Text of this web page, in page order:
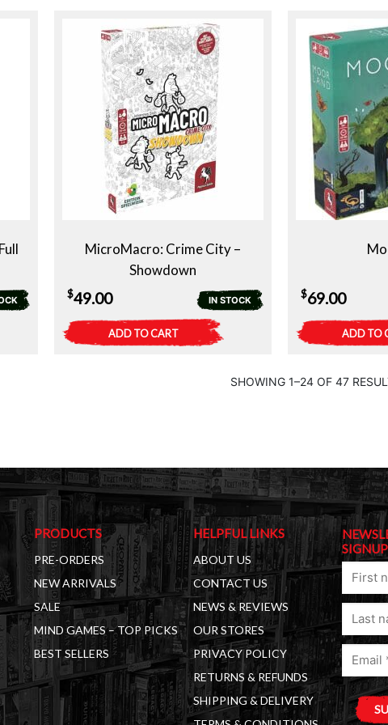
MicroMacro: Crime City –
Showdown
IN STOCK
$49.00
ADD TO CART
$69.00
ADD TO
SHOWING 1–24 OF 47
PRODUCTS
PRE-ORDERS
NEW ARRIVALS
SALE
MIND GAMES – TOP PICKS
BEST SELLERS
HELPFUL LINKS
ABOUT US
CONTACT US
NEWS & REVIEWS
OUR STORES
PRIVACY POLICY
RETURNS & REFUNDS
SHIPPING & DELIVERY
SIGNUP
First
Last
Email